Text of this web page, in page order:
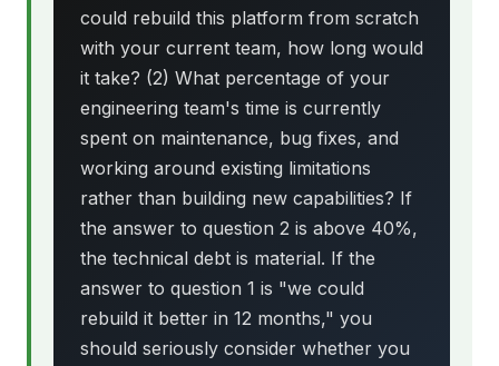
could rebuild this platform from scratch
with your current team, how long would
it take? (2) What percentage of your
engineering team's time is currently
spent on maintenance, bug fixes, and
working around existing limitations
rather than building new capabilities? If
the answer to question 2 is above 40%,
the technical debt is material. If the
answer to question 1 is "we could
rebuild it better in 12 months," you
should seriously consider whether you